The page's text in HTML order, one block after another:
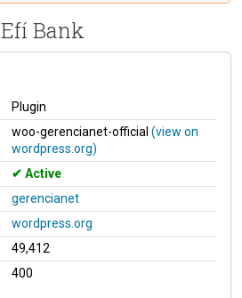
Efí Bank
Plugin
woo-gerencianet-official (view on
wordpress.org)
Active
gerencianet
wordpress.org
49,412
400